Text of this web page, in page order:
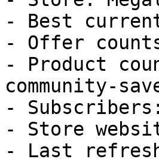
- Best
- Offer
- Product
community-
-
- Store
- Last